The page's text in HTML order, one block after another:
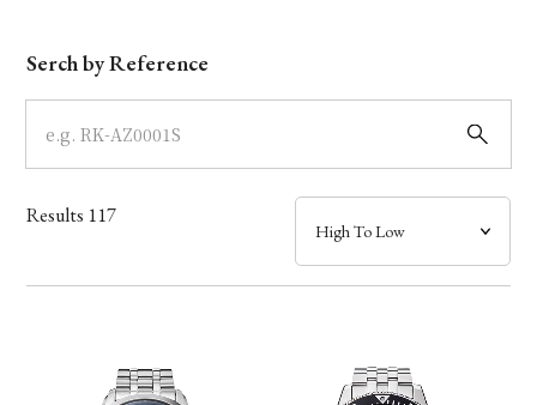
Dial
Case
Band
Mechanism・Water Resistance
Serch by Reference
Results 117